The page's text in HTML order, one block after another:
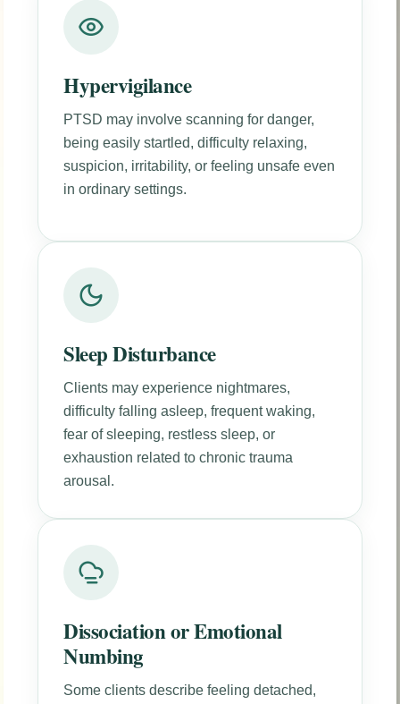
Hypervigilance
PTSD may involve scanning for danger,
being easily startled, difficulty relaxing,
suspicion, irritability, or feeling unsafe even
in ordinary settings.
Sleep Disturbance
Clients may experience nightmares,
difficulty falling asleep, frequent waking,
fear of sleeping, restless sleep, or
exhaustion related to chronic trauma
arousal.
Dissociation or Emotional
Numbing
Some clients describe feeling detached,